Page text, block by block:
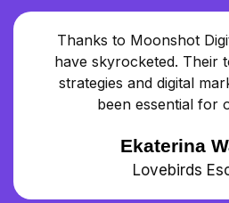
Thanks to Moonshot
have skyrocketed. Their
strategies and digital
been essential for
Ekaterina
Lovebirds